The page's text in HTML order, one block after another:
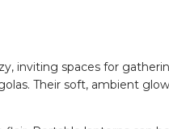
inviting spaces for
Their soft, ambient